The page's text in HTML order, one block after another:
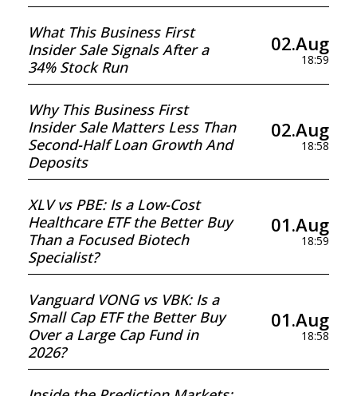
What This Business First
Insider Sale Signals After a
34% Stock Run
02.Aug
18:59
Why This Business First
Insider Sale Matters Less Than
Second-Half Loan Growth And
Deposits
02.Aug
18:58
XLV vs PBE: Is a Low-Cost
Healthcare ETF the Better Buy
Than a Focused Biotech
Specialist?
01.Aug
18:59
Vanguard VONG vs VBK: Is a
Small Cap ETF the Better Buy
Over a Large Cap Fund in
2026?
01.Aug
18:58